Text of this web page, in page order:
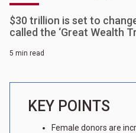
$30 trillion is set to
called the ‘Great Wealth
5 min read
KEY POINTS
Female donors are